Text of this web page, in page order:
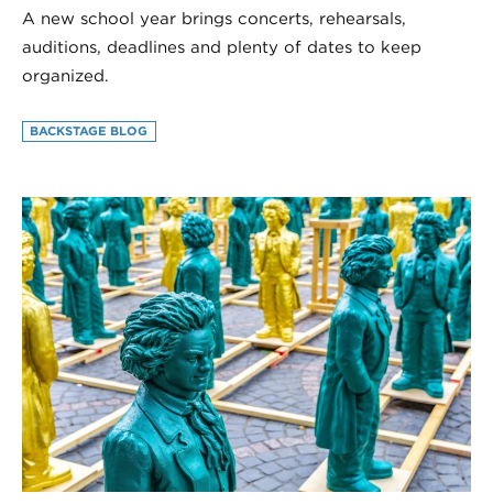
A new school year brings concerts, rehearsals,
auditions, deadlines and plenty of dates to keep
organized.
BACKSTAGE BLOG